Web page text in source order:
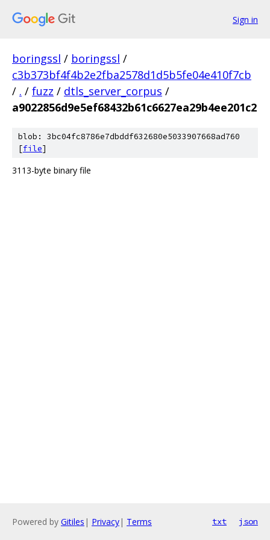
Sign in
boringssl / boringssl /
c3b373bf4f4b2e2fba2578d1d5b5fe04e410f7cb
/ . / fuzz / dtls_server_corpus /
a9022856d9e5ef68432b61c6627ea29b4ee201c2
blob: 3bc04fc8786e7dbddf632680e5033907668ad760
[file]
3113-byte binary file
Powered by Gitiles | Privacy| Terms txt json